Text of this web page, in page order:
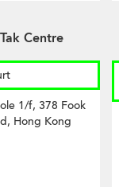
Centre
1/f, 378 Fook
Hong Kong